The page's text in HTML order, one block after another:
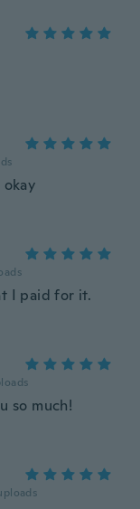
I paid for it.
so much!